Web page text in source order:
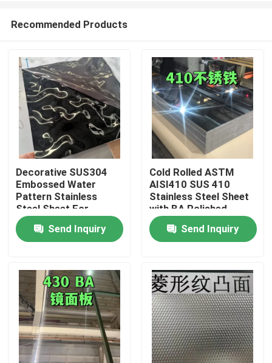
Home
Products
Videos
About Us
Recommended Products
Decorative SUS304
Embossed Water
Pattern Stainless
Steel Sheet For
Architectural Outdoor
Send Inquiry
Cold Rolled ASTM
AISI410 SUS 410
Stainless Steel Sheet
with BA Polished
Surface
0.8*1220*2440
Send Inquiry